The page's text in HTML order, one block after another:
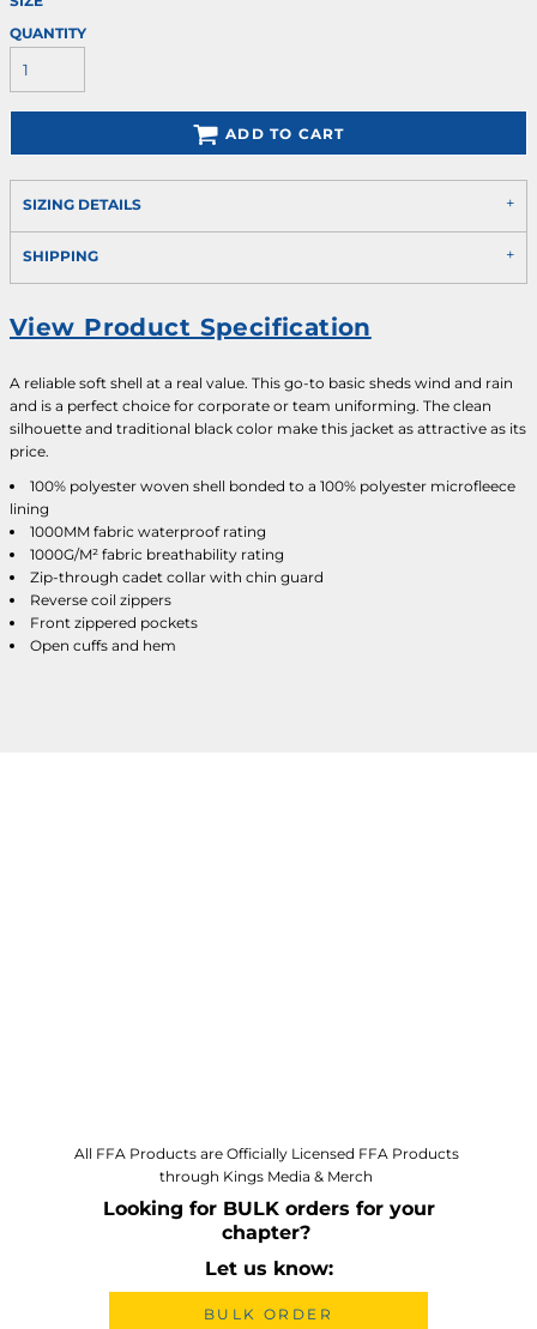
QUANTITY
ADD TO CART
SIZING DETAILS
SHIPPING
View Product Specification
A reliable soft shell at a real value. This go-to basic sheds wind and rain
and is a perfect choice for corporate or team uniforming. The clean
silhouette and traditional black color make this jacket as attractive as its
price.
100% polyester woven shell bonded to a 100% polyester microfleece
lining
1000MM fabric waterproof rating
1000G/M² fabric breathability rating
Zip-through cadet collar with chin guard
Reverse coil zippers
Front zippered pockets
Open cuffs and hem
All FFA Products are Officially Licensed FFA Products
through Kings Media & Merch
Looking for BULK orders for your
chapter?
Let us know:
BULK ORDER